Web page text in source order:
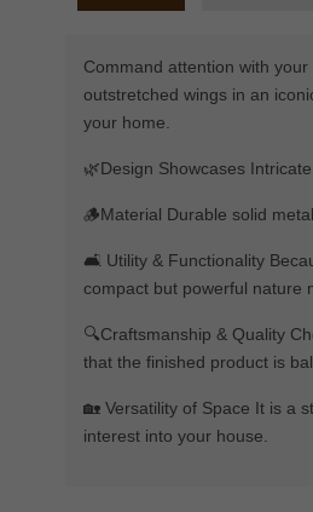
Command attention with
outstretched wings in an
your home.
🌿Design Showcases
🪵Material Durable solid
🛋️ Utility & Functionality
compact but powerful nature
🔍Craftsmanship & Quality
that the finished product is
🏡 Versatility of Space It is a
interest into your house.